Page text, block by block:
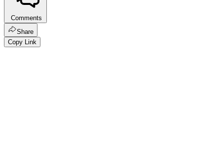
Comments
Share
Copy Link